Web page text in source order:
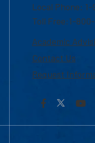
Local Phone:
Toll Free:1-
Academic
Contact Us
Request
Facebook